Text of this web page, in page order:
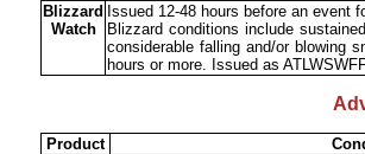
Blizzard
Watch
Issued 12-48 hours before an event
Blizzard conditions include
considerable falling and/or blowing
hours or more. Issued as
Product